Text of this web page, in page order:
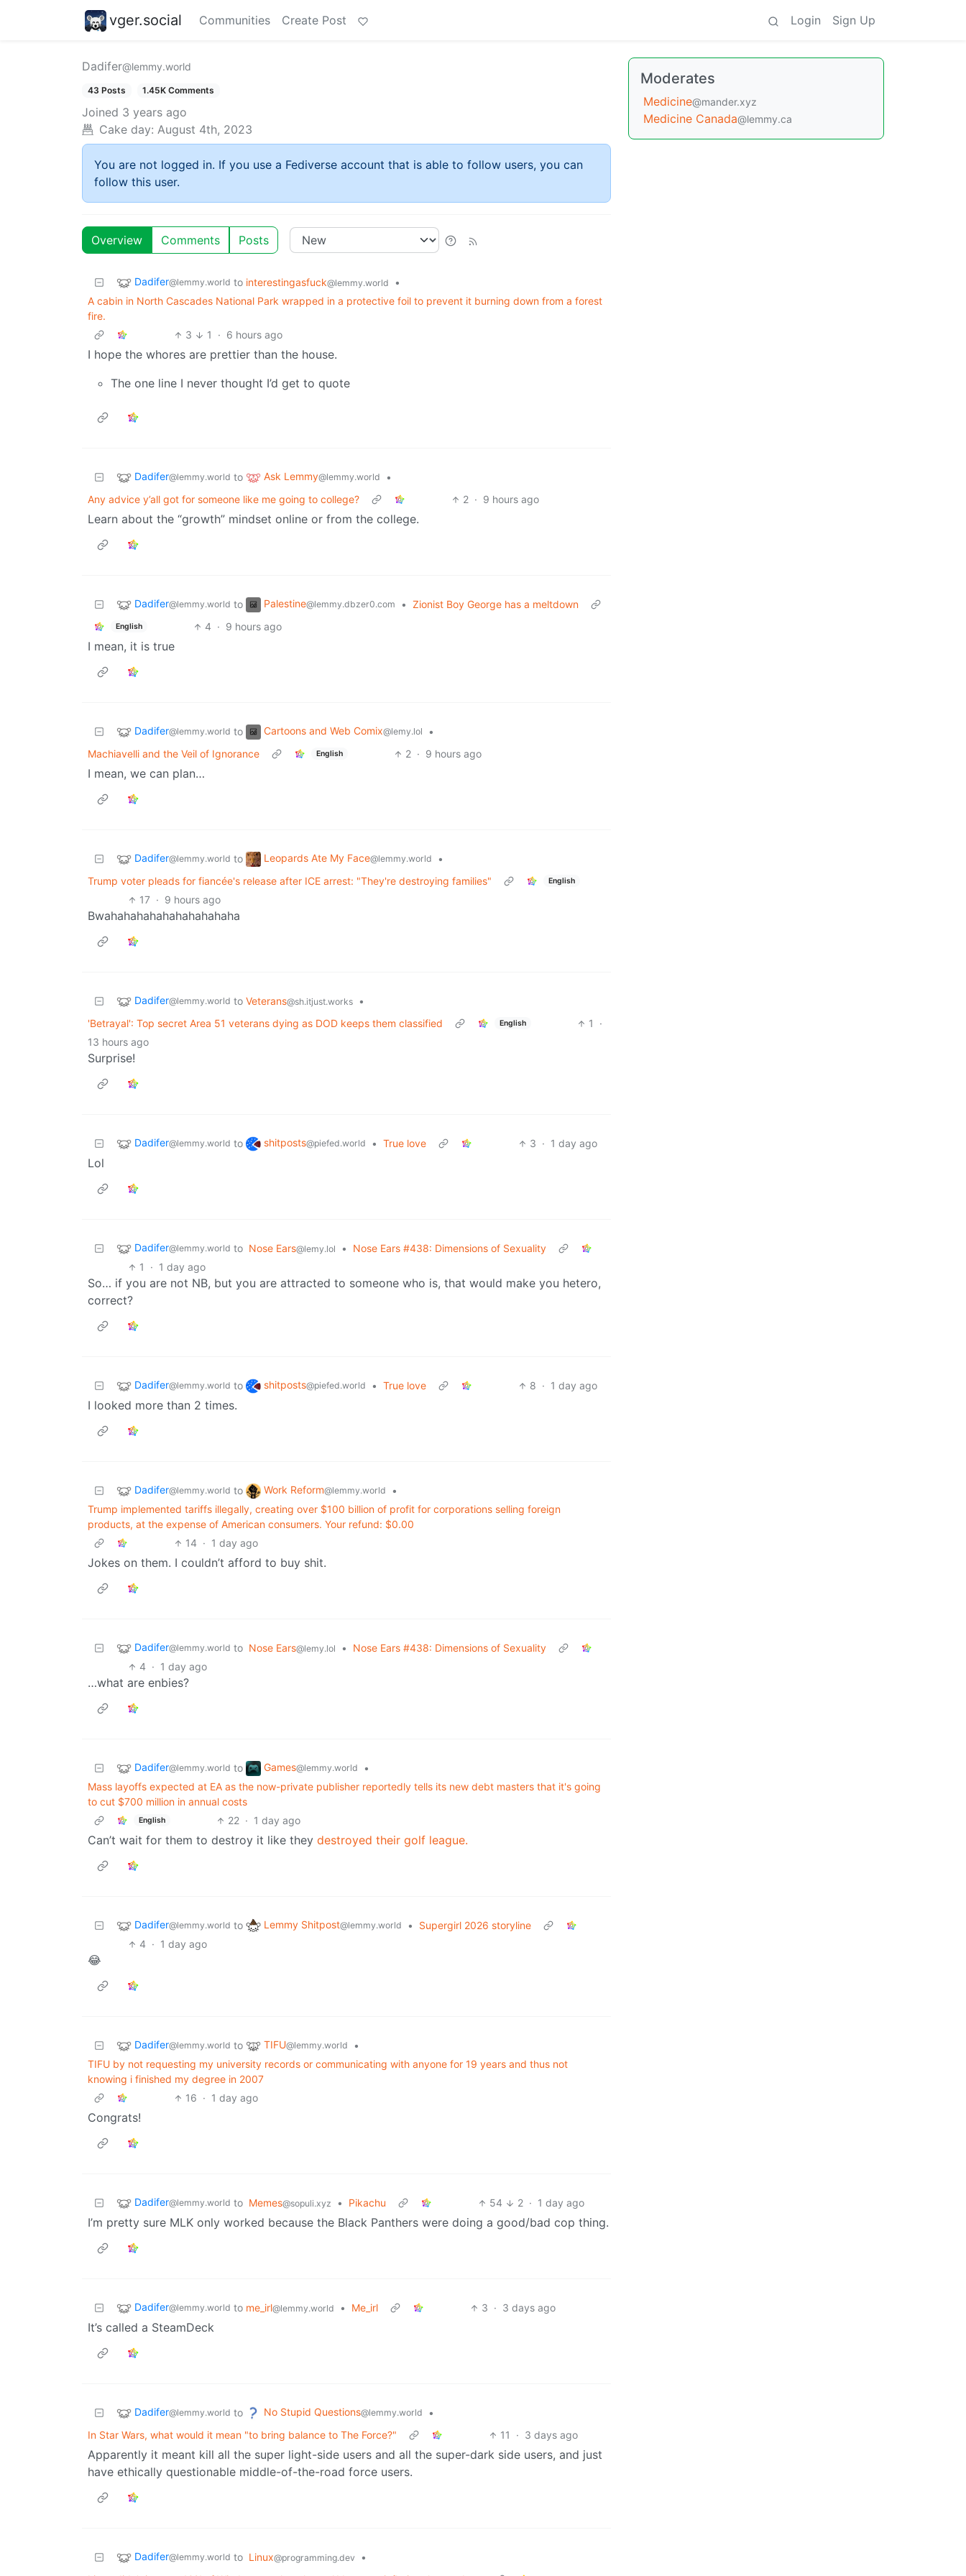
vger.social Communities Create Post Login Sign Up
Dadifer@lemmy.world
43 Posts 1.45K Comments
Joined 3 years ago
Cake day: August 4th, 2023
You are not logged in. If you use a Fediverse account that is able to follow users, you can
follow this user.
Overview Comments Posts
Dadifer@lemmy.world to interestingasfuck@lemmy.world
•
A cabin in North Cascades National Park wrapped in a protective foil to prevent it burning down from a forest
fire.
3
1 · 6 hours ago
I hope the whores are prettier than the house.
The one line I never thought I’d get to quote
Dadifer@lemmy.world to Ask Lemmy@lemmy.world
•
Any advice y’all got for someone like me going to college?
2 · 9 hours ago
Learn about the “growth” mindset online or from the college.
Dadifer@lemmy.world to Palestine@lemmy.dbzer0.com • Zionist Boy George has a meltdown
English 4 · 9 hours ago
I mean, it is true
Dadifer@lemmy.world to Cartoons and Web Comix@lemy.lol
•
Machiavelli and the Veil of Ignorance
English 2 · 9 hours ago
I mean, we can plan…
Dadifer@lemmy.world to Leopards Ate My Face@lemmy.world
•
Trump voter pleads for fiancée's release after ICE arrest: "They're destroying families"
English
17 · 9 hours ago
Bwahahahahahahahahahaha
Dadifer@lemmy.world to Veterans@sh.itjust.works
•
'Betrayal': Top secret Area 51 veterans dying as DOD keeps them classified
English 1
·
13 hours ago
Surprise!
Dadifer@lemmy.world to shitposts@piefed.world • True love 3 · 1 day ago
Lol
Dadifer@lemmy.world to Nose Ears@lemy.lol •
Nose Ears #438: Dimensions of Sexuality
1
· 1 day ago
So… if you are not NB, but you are attracted to someone who is, that would make you hetero,
correct?
Dadifer@lemmy.world to shitposts@piefed.world • True love 8 · 1 day ago
I looked more than 2 times.
Dadifer@lemmy.world to Work Reform@lemmy.world
•
Trump implemented tariffs illegally, creating over $100 billion of profit for corporations selling foreign
products, at the expense of American consumers. Your refund: $0.00
14 · 1 day ago
Jokes on them. I couldn’t afford to buy shit.
Dadifer@lemmy.world to Nose Ears@lemy.lol •
Nose Ears #438: Dimensions of Sexuality
4 · 1 day ago
…what are enbies?
Dadifer@lemmy.world to Games@lemmy.world
•
Mass layoffs expected at EA as the now-private publisher reportedly tells its new debt masters that it's going
to cut $700 million in annual costs
English 22 · 1 day ago
Can’t wait for them to destroy it like they destroyed their golf league.
Dadifer@lemmy.world to Lemmy Shitpost@lemmy.world •
Supergirl 2026 storyline
4 · 1 day ago
😂
Dadifer@lemmy.world to TIFU@lemmy.world
•
TIFU by not requesting my university records or communicating with anyone for 19 years and thus not
knowing i finished my degree in 2007
16 · 1 day ago
Congrats!
Dadifer@lemmy.world to Memes@sopuli.xyz • Pikachu 54 2 · 1 day ago
I’m pretty sure MLK only worked because the Black Panthers were doing a good/bad cop thing.
Dadifer@lemmy.world to me_irl@lemmy.world • Me_irl 3 · 3 days ago
It’s called a SteamDeck
Dadifer@lemmy.world to No Stupid Questions@lemmy.world
•
In Star Wars, what would it mean "to bring balance to The Force?"
11 · 3 days ago
Apparently it meant kill all the super light-side users and all the super-dark side users, and just
have ethically questionable middle-of-the-road force users.
Dadifer@lemmy.world to Linux@programming.dev
•
Moderates
Medicine@mander.xyz
Medicine Canada@lemmy.ca